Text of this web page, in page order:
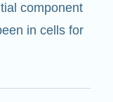
component
in cells for